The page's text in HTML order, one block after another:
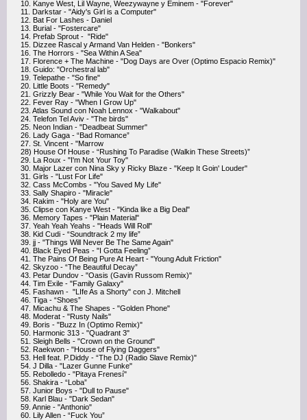
10. Kanye West, Lil Wayne, Weezywayne y Eminem - "Forever"
11. Darkstar - "Aidy's Girl is a Computer"
12. Bat For Lashes - Daniel
13. Burial - "Fostercare"
14. Prefab Sprout - "Ride"
15. Dizzee Rascal y Armand Van Helden - "Bonkers"
16. The Horrors - "Sea Within A Sea"
17. Florence + The Machine - "Dog Days are Over (Optimo Espacio Remix)"
18. Guido: "Orchestral lab"
19. Telepathe - "So fine"
20. Little Boots - "Remedy"
21. Grizzly Bear - "While You Wait for the Others"
22. Fever Ray - "When I Grow Up"
23. Atlas Sound con Noah Lennox - "Walkabout"
24. Telefon Tel Aviv - "The birds"
25. Neon Indian - "Deadbeat Summer"
26. Lady Gaga - “Bad Romance”
27. St. Vincent - "Marrow
28) House Of House - “Rushing To Paradise (Walkin These Streets)”
29. La Roux - "I'm Not Your Toy"
30. Major Lazer con Nina Sky y Ricky Blaze - "Keep It Goin' Louder"
31. Girls - "Lust For Life"
32. Cass McCombs - "You Saved My Life"
33. Sally Shapiro - "Miracle"
34. Rakim - "Holy are You"
35. Clipse con Kanye West - "Kinda like a Big Deal"
36. Memory Tapes - "Plain Material"
37. Yeah Yeah Yeahs - "Heads Will Roll"
38. Kid Cudi - “Soundtrack 2 my life”
39. jj - "Things Will Never Be The Same Again"
40. Black Eyed Peas - "I Gotta Feeling”
41. The Pains Of Being Pure At Heart - "Young Adult Friction"
42. Skyzoo - “The Beautiful Decay”
43. Petar Dundov - "Oasis (Gavin Russom Remix)"
44. Tim Exile - "Family Galaxy"
45. Fashawn - "LIfe As a Shorty" con J. Mitchell
46. Tiga - “Shoes”
47. Micachu & The Shapes - "Golden Phone"
48. Moderat - "Rusty Nails"
49. Boris - "Buzz In (Optimo Remix)"
50. Harmonic 313 - "Quadrant 3"
51. Sleigh Bells - "Crown on the Ground"
52. Raekwon - "House of Flying Daggers"
53. Hell feat. P.Diddy - “The DJ (Radio Slave Remix)"
54. J Dilla - "Lazer Gunne Funke"
55. Rebolledo - "Pitaya Frenesí"
56. Shakira - “Loba”
57. Junior Boys - "Dull to Pause"
58. Karl Blau - "Dark Sedan"
59. Annie - "Anthonio"
60. Lily Allen - “Fuck You”